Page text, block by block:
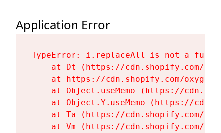
Application Error
TypeError: i.replaceAll is not a
at Dt (https://cdn.shopify.com/
at https://cdn.shopify.com/
at Object.useMemo (https://
at Object.Y.useMemo (https://
at Ta (https://cdn.shopify.com/
at Vm (https://cdn.shopify.com/